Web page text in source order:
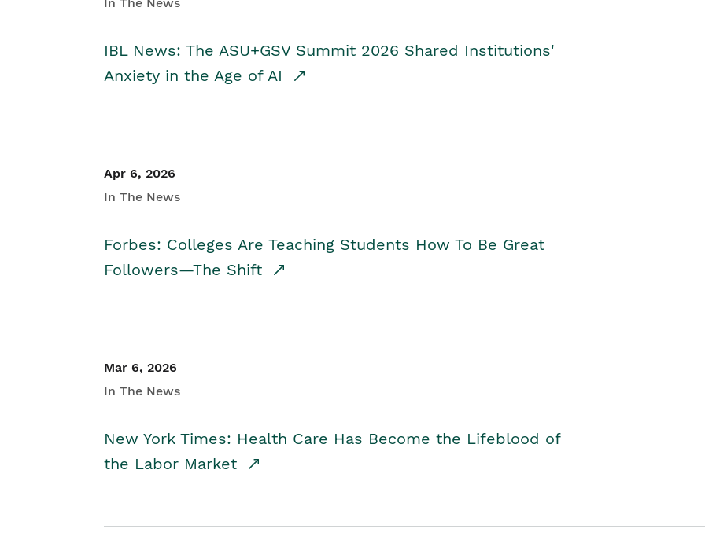
IBL News: The ASU+GSV Summit 2026 Shared Institutions'
Anxiety in the Age of AI
Apr 6, 2026
In The News
Forbes: Colleges Are Teaching Students How To Be Great
Followers—The Shift
Mar 6, 2026
In The News
New York Times: Health Care Has Become the Lifeblood of
the Labor Market